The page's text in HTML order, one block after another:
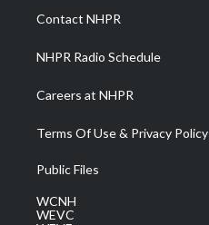
a
m
Contact NHPR
NHPR Radio Schedule
Careers at NHPR
Terms Of Use & Privacy Policy
Public Files
WCNH
WEVC